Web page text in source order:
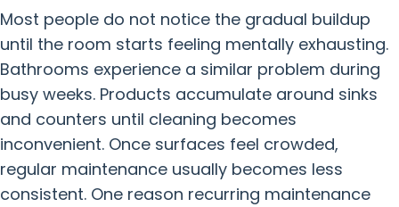
Most people do not notice the gradual buildup
until the room starts feeling mentally exhausting.
Bathrooms experience a similar problem during
busy weeks. Products accumulate around sinks
and counters until cleaning becomes
inconvenient. Once surfaces feel crowded,
regular maintenance usually becomes less
consistent. One reason recurring maintenance